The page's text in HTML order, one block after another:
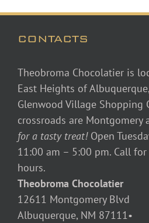
CONTACTS
Theobroma Chocolatier is
East Heights of
Glenwood Village Shopping
crossroads are Montgomery
for a tasty treat! Open
11:00 am – 5:00 pm. Call
hours.
Theobroma Chocolatier
12611 Montgomery Blvd
Albuquerque, NM 87111•